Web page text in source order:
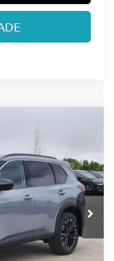
Model: 28216
Int.